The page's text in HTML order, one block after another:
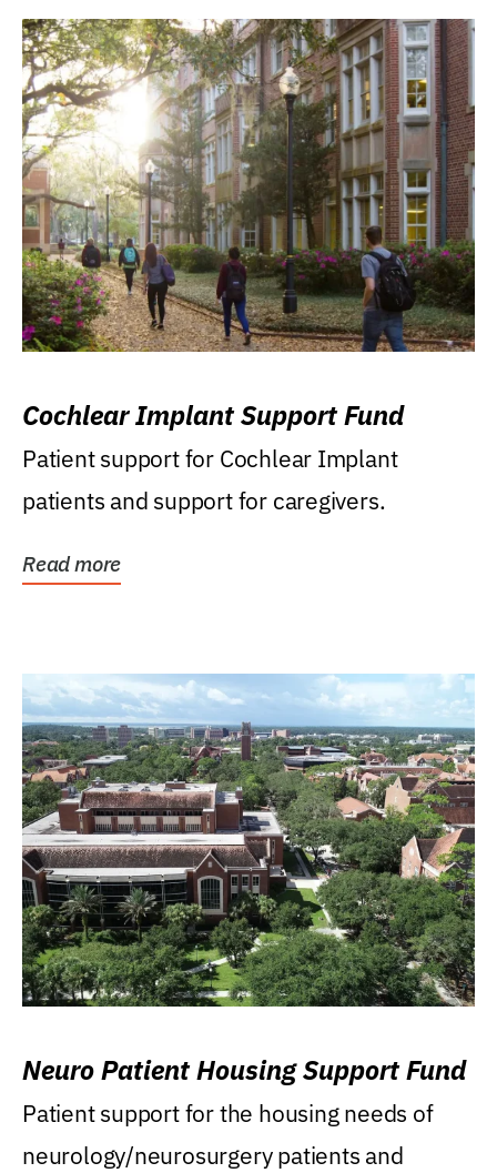
Cochlear Implant Support Fund
Patient support for Cochlear Implant
patients and support for caregivers.
Read more
Neuro Patient Housing Support Fund
Patient support for the housing needs of
neurology/neurosurgery patients and